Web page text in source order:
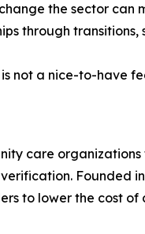
the sector can
through
not a nice-to-have
care
Founded
to lower the cost of